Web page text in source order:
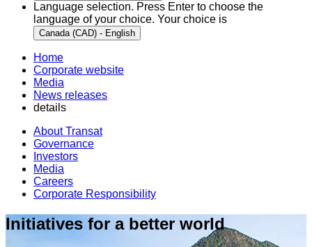
Language selection. Press Enter to choose the
language of your choice. Your choice is
Canada (CAD) - English
Home
Corporate website
Media
News releases
details
About Transat
Governance
Investors
Media
Careers
Corporate Responsibility
Initiatives for a better world